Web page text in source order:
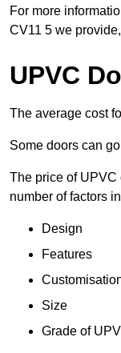
For more
CV11 5 we
UPVC
The average cost
Some doors can
The price of UPVC
number of factors
Design
Features
Size
Grade of